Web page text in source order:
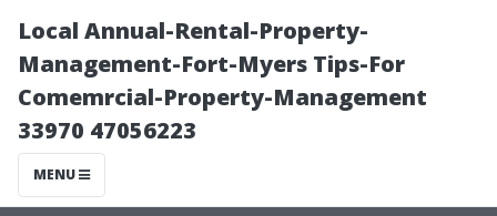
Local Annual-Rental-Property-
Management-Fort-Myers Tips-For
Comemrcial-Property-Management
33970 47056223
MENU